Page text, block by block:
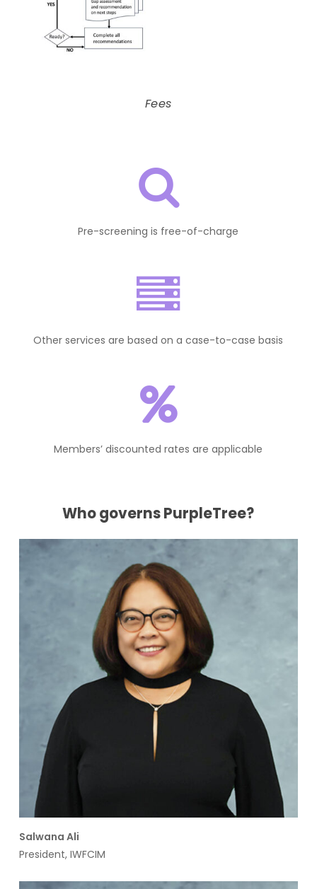
Fees
Pre-screening is free-of-charge
Other services are based on a case-to-case basis
Members’ discounted rates are applicable
Who governs PurpleTree?
Salwana Ali
President, IWFCIM